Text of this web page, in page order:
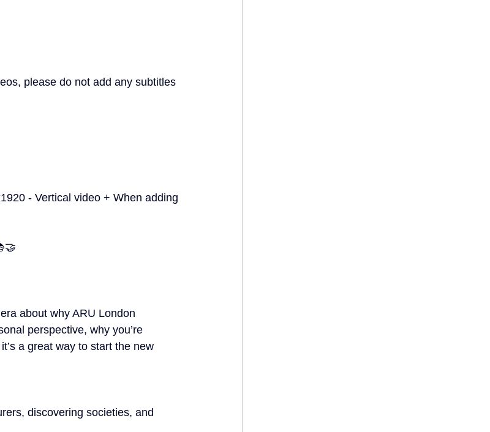
please do not add any subtitles
- Vertical video + When adding
about why ARU London
perspective, why you’re
a great way to start the new
discovering societies, and